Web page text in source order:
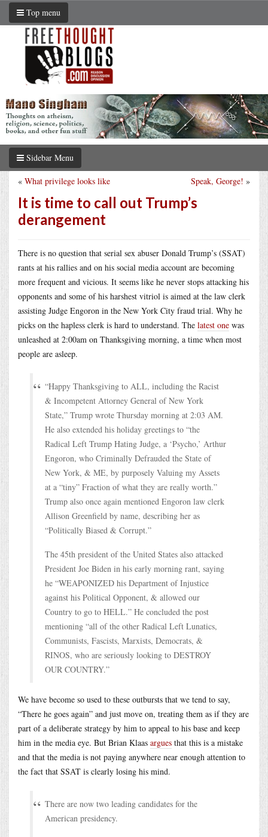
Top menu
Sidebar Menu
Speak, George! »
« What privilege looks like
It is time to call out Trump’s
derangement
There is no question that serial sex abuser Donald Trump’s (SSAT)
rants at his rallies and on his social media account are becoming
more frequent and vicious. It seems like he never stops attacking his
opponents and some of his harshest vitriol is aimed at the law clerk
assisting Judge Engoron in the New York City fraud trial. Why he
picks on the hapless clerk is hard to understand. The latest one was
unleashed at 2:00am on Thanksgiving morning, a time when most
people are asleep.
“Happy Thanksgiving to ALL, including the Racist
& Incompetent Attorney General of New York
State,” Trump wrote Thursday morning at 2:03 AM.
He also extended his holiday greetings to “the
Radical Left Trump Hating Judge, a ‘Psycho,’ Arthur
Engoron, who Criminally Defrauded the State of
New York, & ME, by purposely Valuing my Assets
at a “tiny” Fraction of what they are really worth.”
Trump also once again mentioned Engoron law clerk
Allison Greenfield by name, describing her as
“Politically Biased & Corrupt.”
The 45th president of the United States also attacked
President Joe Biden in his early morning rant, saying
he “WEAPONIZED his Department of Injustice
against his Political Opponent, & allowed our
Country to go to HELL.” He concluded the post
mentioning “all of the other Radical Left Lunatics,
Communists, Fascists, Marxists, Democrats, &
RINOS, who are seriously looking to DESTROY
OUR COUNTRY.”
We have become so used to these outbursts that we tend to say,
“There he goes again” and just move on, treating them as if they are
part of a deliberate strategy by him to appeal to his base and keep
him in the media eye. But Brian Klaas argues that this is a mistake
and that the media is not paying anywhere near enough attention to
the fact that SSAT is clearly losing his mind.
There are now two leading candidates for the
American presidency.